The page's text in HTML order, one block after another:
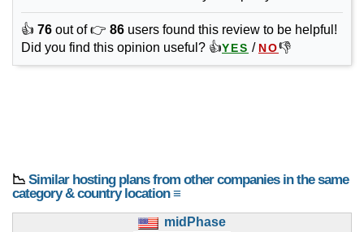
👍 76 out of 👉 86 users found this review to be helpful!
Did you find this opinion useful? 👍YES / NO👎
📉 Similar hosting plans from other companies in the same
category & country location ≡
midPhase